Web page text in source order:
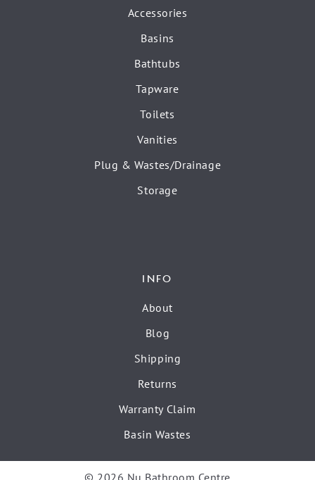
Accessories
Basins
Bathtubs
Tapware
Toilets
Vanities
Plug & Wastes/Drainage
Storage
INFO
About
Blog
Shipping
Returns
Warranty Claim
Basin Wastes